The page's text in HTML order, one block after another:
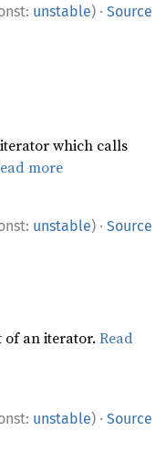
unstable) · Source
which calls
more
unstable) · Source
of an iterator.Read
unstable) · Source